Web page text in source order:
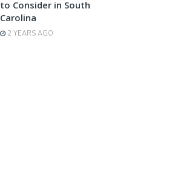
to Consider in South
Carolina
2 YEARS AGO